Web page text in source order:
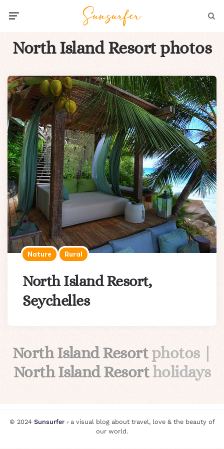
North Island Resort photos
Nature Rural
North Island Resort,
Seychelles
North Island Resortphotos |
North Island Resortholidays
© 2024 Sunsurfer⸗ a visual blog about travel, love & the beauty of
our world.